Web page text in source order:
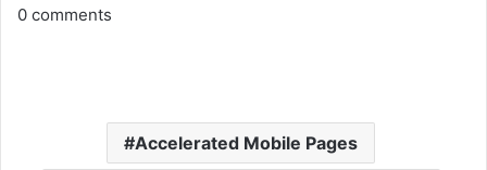
0 comments
Accelerated Mobile Pages